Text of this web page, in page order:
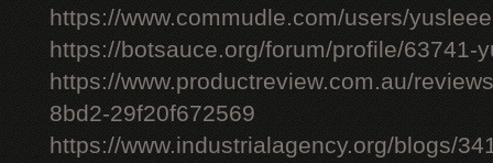
https://www.commudle.com/users/
https://botsauce.org/forum/profile/63741-
https://www.productreview.com.au/
8bd2-29f20f672569
https://www.industrialagency.org/blogs/